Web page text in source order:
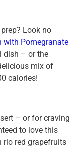
Look no
with Pomegranate
dish – or the
mix of
calories!
– or for craving
to love this
rio red grapefruits